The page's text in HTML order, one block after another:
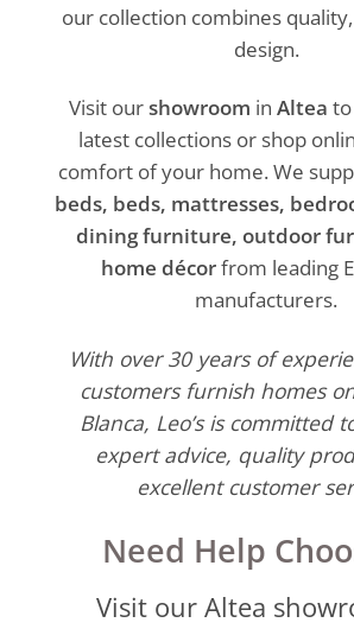
our collection combines
design.
Visit ourshowroom in Altea
latest collections or shop
comfort of your home. We
beds, beds, mattresses,
dining furniture, outdoor
home décorfrom leading
manufacturers.
With over 30 years of
customers furnish homes
Blanca, Leo’s is committed
expert advice, quality
excellent customer
Need Help
Visit our Altea